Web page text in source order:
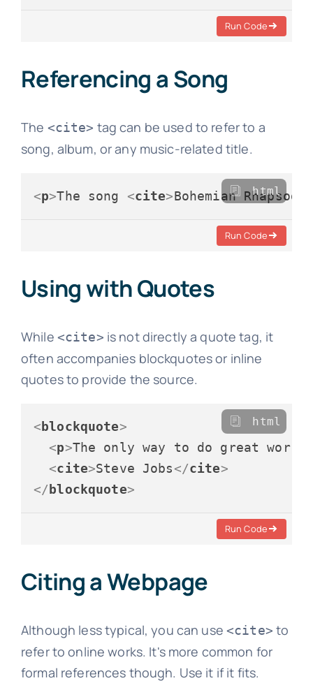
Run Code
Referencing a Song
The <cite> tag can be used to refer to a
song, album, or any music-related title.
<p>The song <cite>Bohemian Rhapsody
html
Run Code
Using with Quotes
While <cite> is not directly a quote tag, it
often accompanies blockquotes or inline
quotes to provide the source.
< blockquote>
<p>The only way to do great
<cite>Steve Jobs</cite>
</ blockquote>
html
Run Code
Citing a Webpage
Although less typical, you can use<cite> to
refer to online works. It's more common for
formal references though. Use it if it fits.